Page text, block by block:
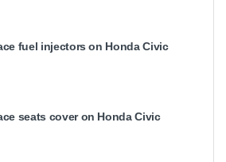
fuel injectors on Honda Civic
seats cover on Honda Civic